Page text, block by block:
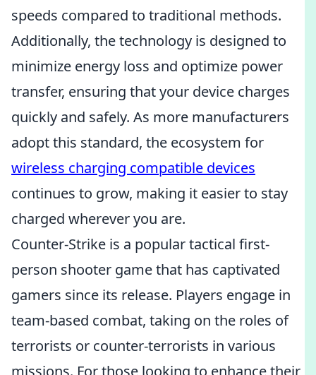
speeds compared to traditional methods.
Additionally, the technology is designed to
minimize energy loss and optimize power
transfer, ensuring that your device charges
quickly and safely. As more manufacturers
adopt this standard, the ecosystem for
wireless charging compatible devices
continues to grow, making it easier to stay
charged wherever you are.
Counter-Strike is a popular tactical first-
person shooter game that has captivated
gamers since its release. Players engage in
team-based combat, taking on the roles of
terrorists or counter-terrorists in various
missions. For those looking to enhance their